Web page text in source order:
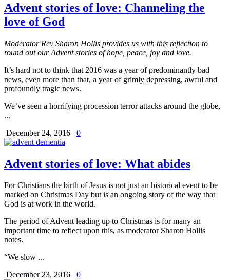
Advent stories of love: Channeling the
love of God
Moderator Rev Sharon Hollis provides us with this reflection to
round out our Advent stories of hope, peace, joy and love.
It’s hard not to think that 2016 was a year of predominantly bad
news, even more than that, a year of grimly depressing, awful and
profoundly tragic news.
We’ve seen a horrifying procession terror attacks around the globe,
...
December 24, 2016
0
Advent stories of love: What abides
For Christians the birth of Jesus is not just an historical event to be
marked on Christmas Day but is an ongoing story of the way that
God is at work in the world.
The period of Advent leading up to Christmas is for many an
important time to reflect upon this, as moderator Sharon Hollis
notes.
“We slow ...
December 23, 2016
0